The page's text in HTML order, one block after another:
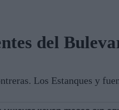
del
Los Estanques y